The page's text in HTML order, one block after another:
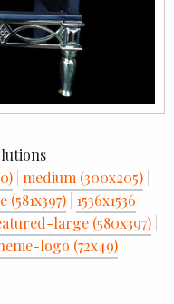
medium (300x205)
(581x397) 1536x1536
large (580x397)
logo (72x49)